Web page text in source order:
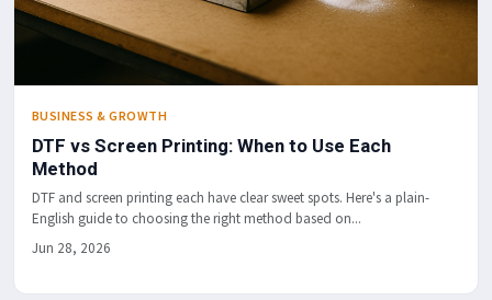
BUSINESS & GROWTH
DTF vs Screen Printing: When to Use Each
Method
DTF and screen printing each have clear sweet spots. Here's a plain-
English guide to choosing the right method based on...
Jun 28, 2026